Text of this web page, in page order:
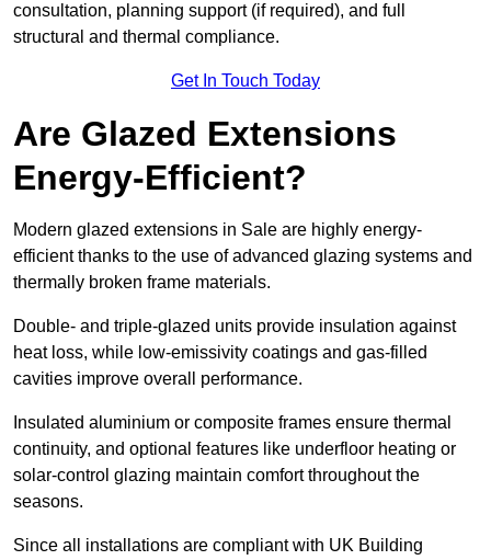
consultation, planning support (if required), and full
structural and thermal compliance.
Get In Touch Today
Are Glazed Extensions
Energy-Efficient?
Modern glazed extensions in Sale are highly energy-
efficient thanks to the use of advanced glazing systems and
thermally broken frame materials.
Double- and triple-glazed units provide insulation against
heat loss, while low-emissivity coatings and gas-filled
cavities improve overall performance.
Insulated aluminium or composite frames ensure thermal
continuity, and optional features like underfloor heating or
solar-control glazing maintain comfort throughout the
seasons.
Since all installations are compliant with UK Building